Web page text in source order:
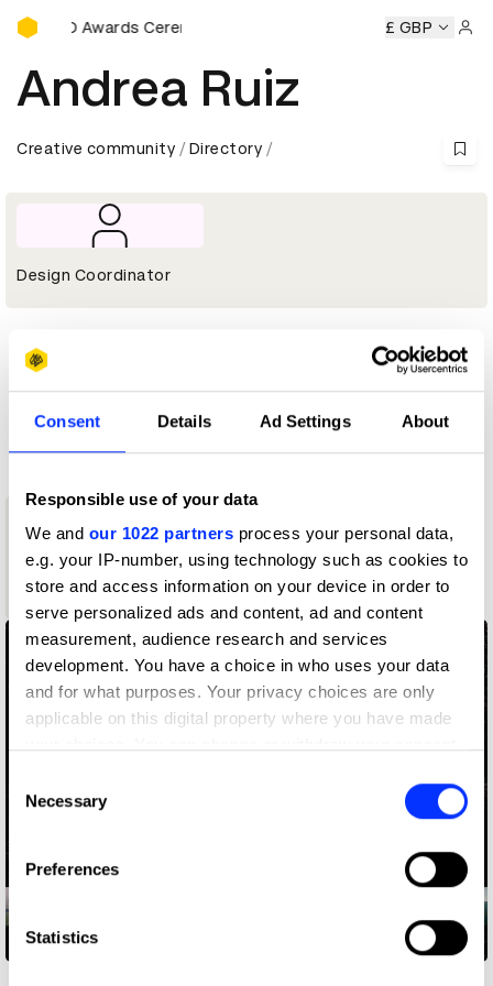
Consent Details Ad Settings About
Responsible use of your data
We and our 1022 partners process your personal data,
e.g. your IP-number, using technology such as cookies to
store and access information on your device in order to
serve personalized ads and content, ad and content
measurement, audience research and services
development. You have a choice in who uses your data
and for what purposes. Your privacy choices are only
applicable on this digital property where you have made
the Privacy trigger icon.
Collect information about your geographical location
Identify your device by actively scanning it for
Selection
Necessary
Preferences
Statistics
D&AD Awards Ceremony
D&AD Awards Ceremony D&AD Awards Ceremony
£ GBP
Andrea Ruiz
Creative community Directory
Design Coordinator
Profile
D&AD achievements
1
Wood Pencil
Lost Roads